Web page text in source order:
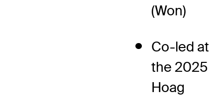
(Won)
Co-led at
the 2025
Hoag